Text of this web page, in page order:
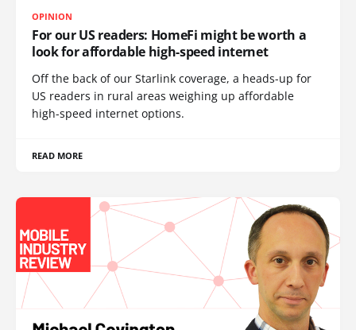
OPINION
For our US readers: HomeFi might be worth a
look for affordable high-speed internet
Off the back of our Starlink coverage, a heads-up for
US readers in rural areas weighing up affordable
high-speed internet options.
READ MORE